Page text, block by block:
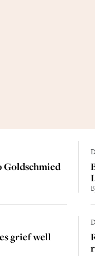
Goldschmied
grief well